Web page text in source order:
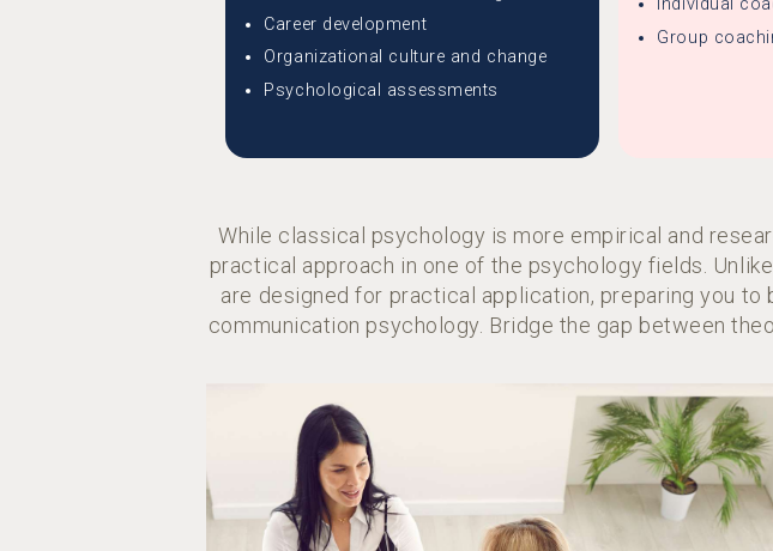
Career development
Organizational culture and change
Psychological assessments
Individual
Group
While classical psychology is more empirical and
practical approach in one of the psychology fields.
are designed for practical application, preparing you to
communication psychology. Bridge the gap between